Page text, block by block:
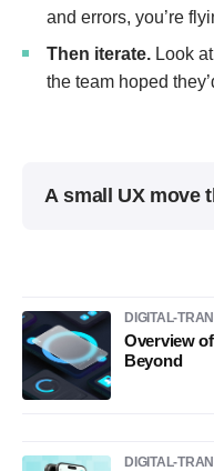
and errors, you’re
Then iterate. Look
the team hoped
A small UX move
DIGITAL-
Overview
Beyond
DIGITAL-